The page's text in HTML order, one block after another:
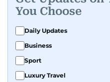
You Choose
Daily Updates
Business
Sport
Luxury Travel